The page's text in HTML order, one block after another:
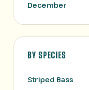
December
BY SPECIES
Striped Bass